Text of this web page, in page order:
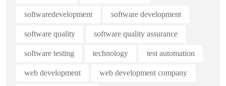
softwaredevelopment software development
software quality software quality assurance
software testing technology test automation
web development web development company